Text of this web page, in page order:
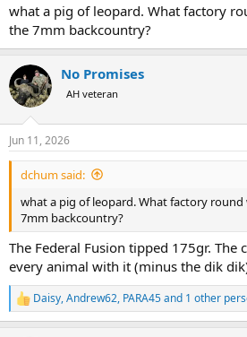
what a pig of leopard. What factory
the 7mm backcountry?
No Promises
AH veteran
Jun 11, 2026
dchum said:
what a pig of leopard. What factory
7mm backcountry?
The Federal Fusion tipped 175gr. The
every animal with it (minus the dik
R
e
Daisy,Andrew62, PARA45and 1 other